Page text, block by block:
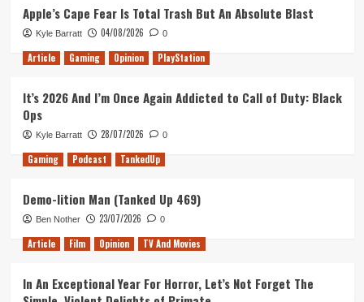
Podcast
on
Earth
Apple’s Cape Fear Is Total Trash But An Absolute Blast
Kyle Barratt 04/08/2026 0
Article Gaming Opinion PlayStation
It’s 2026 And I’m Once Again Addicted to Call of Duty: Black
Ops
Kyle Barratt 28/07/2026 0
Gaming Podcast TankedUp
Demo-lition Man (Tanked Up 469)
Ben Nother 23/07/2026 0
Article Film Opinion TV And Movies
In An Exceptional Year For Horror, Let’s Not Forget The